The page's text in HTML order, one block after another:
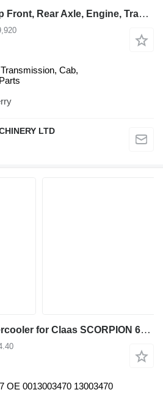
Claas Scorpion 836 Vp Front, Rear Axle, Engine, Transmission, Frame, B for telehandler
Cab,
LTD
Maximus NCC467 intercooler for Claas SCORPION 6030 ,6040 ,703,0 7040,7045, 9040 telehandler
OE 0013003470 13003470